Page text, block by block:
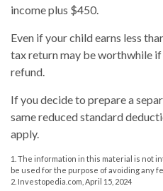
income plus $450.
Even if your child earns less
tax return may be worthwhile
refund.
If you decide to prepare a
same reduced standard
apply.
1. The information in this material is not
be used for the purpose of avoiding any
2. Investopedia.com, April 15, 2024